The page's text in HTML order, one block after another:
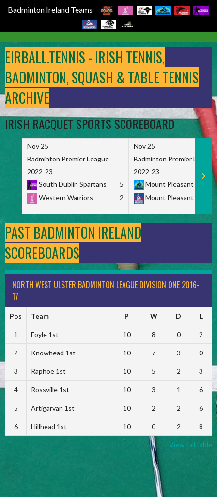
Badminton Ireland Teams
to
content
EIRBALL.TENNIS - IRISH TENNIS,
BADMINTON, SQUASH & TABLE TENNIS
ARCHIVE
IRISH RACQUET SPORTS SCOREBOARD
Nov 25
Badminton Premier League
2022-23
South Dublin Spartans
5
Western Warriors
2
Nov 25
Badminton Premier League
2022-23
Mount Pleasant
Mount Pleasant
PAST BADMINTON IRELAND
SCOREBOARDS
NORTH WEST ULSTER BADMINTON LEAGUE DIVISION ONE 2016-
17
Pos Team P W D L
1 Foyle 1st 10 8 0 2
2 Knowhead 1st 10 7 3 0
3 Raphoe 1st 10 5 2 3
4 Rossville 1st 10 3 1 6
5 Artigarvan 1st 10 2 2 6
6 Hillhead 1st 10 0 2 8
View full table